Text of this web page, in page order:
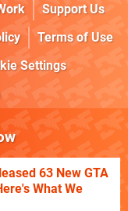
Support Us
Terms of Use
Settings
63 New GTA
What We